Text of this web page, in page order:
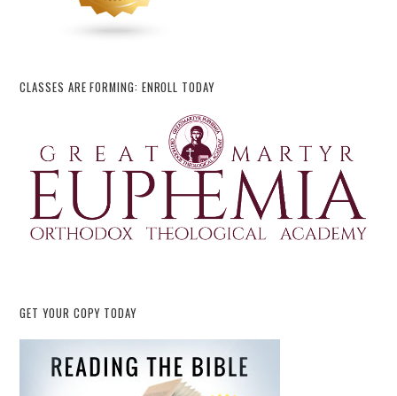
CLASSES ARE FORMING: ENROLL TODAY
GET YOUR COPY TODAY